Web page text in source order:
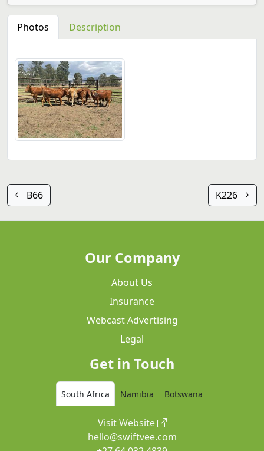
Photos Description
B66 K226
Our Company
About Us
Insurance
Webcast Advertising
Legal
Get in Touch
South Africa Namibia Botswana
Visit Website
hello@swiftvee.com